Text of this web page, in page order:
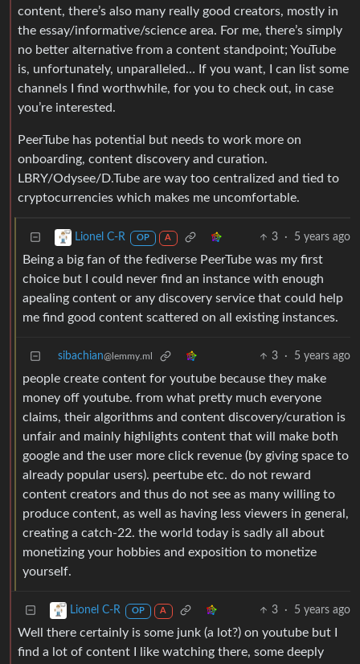
content, there’s also many really good creators, mostly in
the essay/informative/science area. For me, there’s simply
no better alternative from a content standpoint; YouTube
is, unfortunately, unparalleled… If you want, I can list some
channels I find worthwhile, for you to check out, in case
you’re interested.
PeerTube has potential but needs to work more on
onboarding, content discovery and curation.
LBRY/Odysee/D.Tube are way too centralized and tied to
cryptocurrencies which makes me uncomfortable.
Lionel C-R OP A 3 · 5 years ago
Being a big fan of the fediverse PeerTube was my first
choice but I could never find an instance with enough
apealing content or any discovery service that could help
me find good content scattered on all existing instances.
sibachian@lemmy.ml 3 · 5 years ago
people create content for youtube because they make
money off youtube. from what pretty much everyone
claims, their algorithms and content discovery/curation is
unfair and mainly highlights content that will make both
google and the user more click revenue (by giving space to
already popular users). peertube etc. do not reward
content creators and thus do not see as many willing to
produce content, as well as having less viewers in general,
creating a catch-22. the world today is sadly all about
monetizing your hobbies and exposition to monetize
yourself.
Lionel C-R OP A 3 · 5 years ago
Well there certainly is some junk (a lot?) on youtube but I
find a lot of content I like watching there, some deeply